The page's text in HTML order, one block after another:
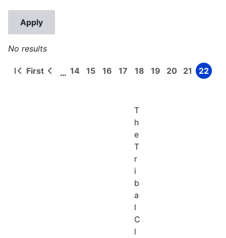
No results
Pagination
First
First
Previous
… Page
14 Page
15 Page
16 Page
17 Page
18 Page
19 Page
20 Page
21 Page
22
T
h
e
T
r
i
b
a
l
C
l